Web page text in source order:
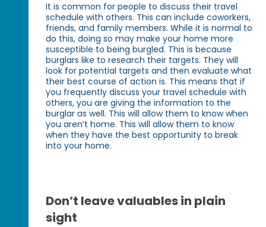
It is common for people to discuss their travel
schedule with others. This can include coworkers,
friends, and family members. While it is normal to
do this, doing so may make your home more
susceptible to being burgled. This is because
burglars like to research their targets. They will
look for potential targets and then evaluate what
their best course of action is. This means that if
you frequently discuss your travel schedule with
others, you are giving the information to the
burglar as well. This will allow them to know when
you aren’t home. This will allow them to know
when they have the best opportunity to break
into your home.
Don’t leave valuables in plain
sight